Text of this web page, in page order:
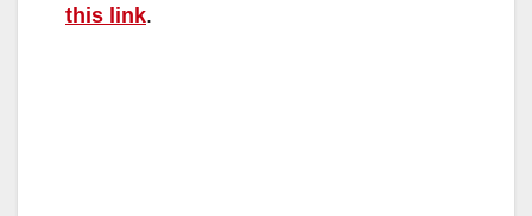
this link.